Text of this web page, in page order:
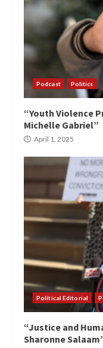
Podcast Politics
“Youth Violence
Michelle Gabriel”
April 1, 2025
Political Editorial
“Justice and
Sharonne